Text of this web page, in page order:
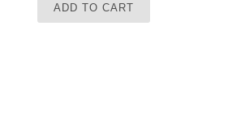
ADD TO CART